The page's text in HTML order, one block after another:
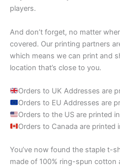
players.
And don’t forget, no matter
covered. Our printing partners
which means we can print and
location that’s close to you.
Orders to UK Addresses are
Orders to EU Addresses are
Orders to the US are printed
Orders to Canada are printed
You’ve now found the staple t-
made of 100% ring-spun